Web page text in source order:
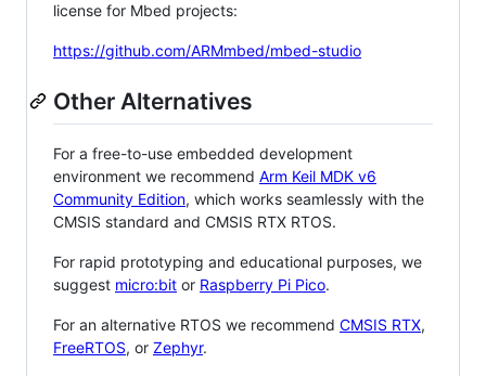
license for Mbed projects:
https://github.com/ARMmbed/mbed-studio
Other Alternatives
For a free-to-use embedded development
environment we recommend Arm Keil MDK v6
Community Edition, which works seamlessly with the
CMSIS standard and CMSIS RTX RTOS.
For rapid prototyping and educational purposes, we
suggest micro:bit or Raspberry Pi Pico.
For an alternative RTOS we recommend CMSIS RTX,
FreeRTOS, or Zephyr.